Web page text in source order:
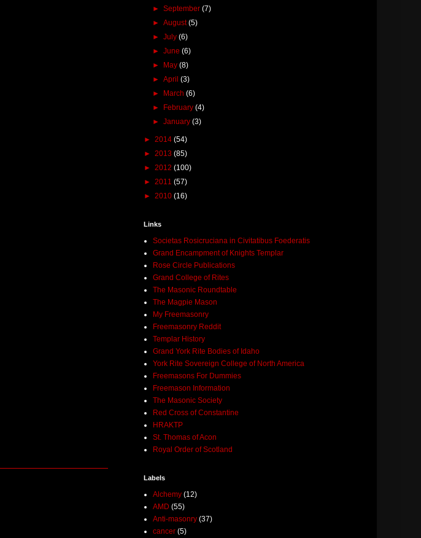
►September(7)
►August(5)
►July(6)
►June(6)
► May(8)
►April(3)
► March(6)
► February(4)
►January(3)
► 2014 (54)
► 2013 (85)
► 2012 (100)
► 2011 (57)
► 2010 (16)
Links
Societas Rosicruciana in Civitatibus Foederatis
Grand Encampment of Knights Templar
Rose Circle Publications
Grand College of Rites
The Masonic Roundtable
The Magpie Mason
My Freemasonry
Freemasonry Reddit
Templar History
Grand York Rite Bodies of Idaho
York Rite Sovereign College of North America
Freemasons For Dummies
Freemason Information
The Masonic Society
Red Cross of Constantine
HRAKTP
St. Thomas of Acon
Royal Order of Scotland
Labels
Alchemy (12)
AMD (55)
Anti-masonry (37)
cancer (5)